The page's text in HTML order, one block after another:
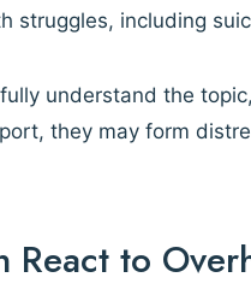
struggles, including
fully understand the
they may form
React to